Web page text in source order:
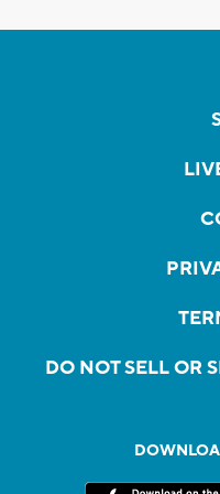
DO NOT SELL OR